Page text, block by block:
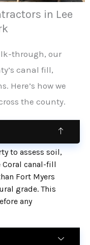
in Lee
through, our
canal fill,
Here’s how we
the county.
to assess soil,
Coral canal-fill
Fort Myers
grade. This
any